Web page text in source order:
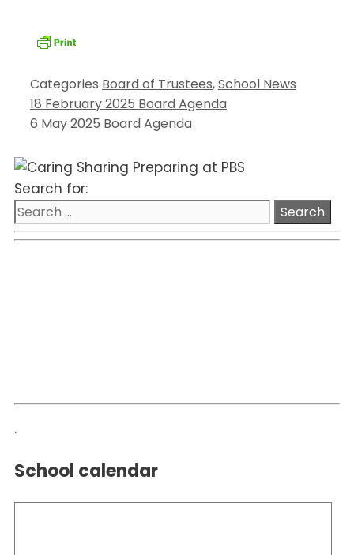
Categories Board of Trustees,School News
18 February 2025 Board Agenda
6 May 2025 Board Agenda
Search for:
.
School calendar